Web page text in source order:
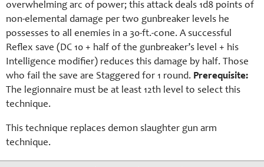
overwhelming arc of power; this attack deals 1d8 points of
non-elemental damage per two gunbreaker levels he
possesses to all enemies in a 30-ft.-cone. A successful
Reflex save (DC 10 + half of the gunbreaker’s level + his
Intelligence modifier) reduces this damage by half. Those
who fail the save are Staggered for 1 round. Prerequisite:
The legionnaire must be at least 12th level to select this
technique.
This technique replaces demon slaughter gun arm
technique.